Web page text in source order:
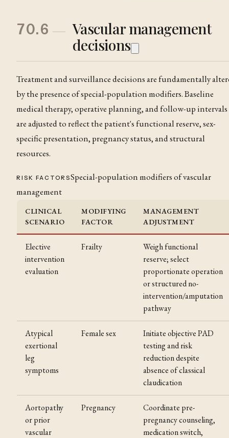
70.6
Vascular management
decisions
Treatment and surveillance decisions are fundamentally
by the presence of special-population modifiers. Baseline
medical therapy, operative planning, and follow-up intervals
are adjusted to reflect the patient's functional reserve, sex-
specific presentation, pregnancy status, and structural
resources.
RISK FACTORSSpecial-population modifiers of vascular
management
CLINICAL
SCENARIO
MODIFYING
FACTOR
MANAGEMENT
ADJUSTMENT
Elective
intervention
evaluation
Frailty
Weigh functional
reserve; select
proportionate operation
or structured no-
intervention/amputation
pathway
Atypical
exertional
leg
symptoms
Female sex
Initiate objective PAD
testing and risk
reduction despite
absence of classical
claudication
Aortopathy
or prior
vascular
Pregnancy
Coordinate pre-
pregnancy counseling,
medication switch,